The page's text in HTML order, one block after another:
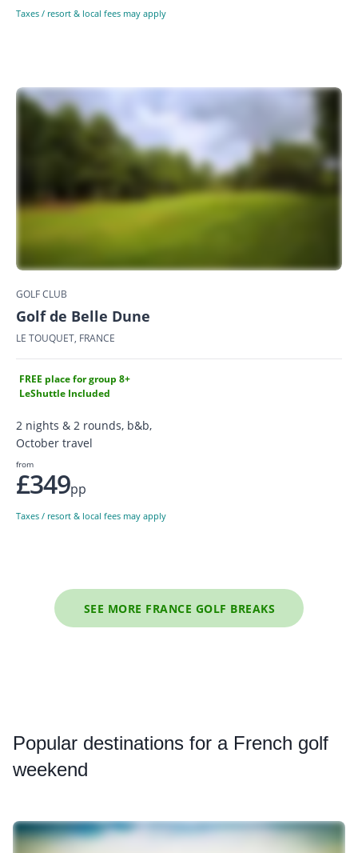
Taxes / resort & local fees may apply
GOLF CLUB
Golf de Belle Dune
LE TOUQUET, FRANCE
FREE place for group 8+
LeShuttle Included
2 nights & 2 rounds, b&b,
October travel
from
£349pp
Taxes / resort & local fees may apply
SEE MORE FRANCE GOLF BREAKS
Popular destinations for a French golf
weekend